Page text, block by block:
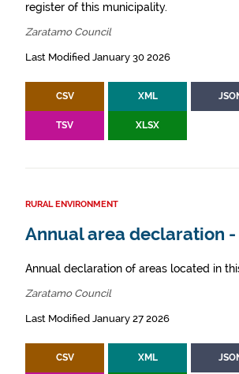
register of this municipality.
Zaratamo Council
Last Modified January 30 2026
CSV XML
TSV XLSX
RURAL ENVIRONMENT
Annual area declaration
Annual declaration of areas located in
Zaratamo Council
Last Modified January 27 2026
CSV XML